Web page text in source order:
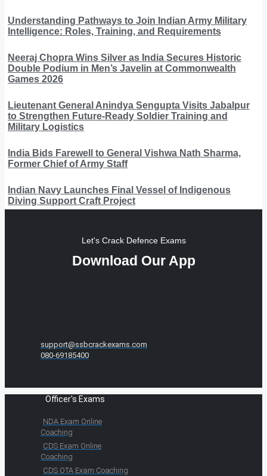
Understanding Pathways to Join Indian Army Military
Intelligence: Roles, Training, and Requirements
Neeraj Chopra Wins Silver as India Secures Historic
Double Podium in Men’s Javelin at Commonwealth
Games 2026
Lieutenant General Anindya Sengupta Visits Jabalpur
to Strengthen Future-Ready Soldier Training and
Military Logistics
India Bids Farewell to General Vishwa Nath Sharma,
Former Chief of Army Staff
Indian Navy Launches Final Vessel of Indigenous
Diving Support Craft Project
Let's Crack Defence Exams
Download Our App
support@ssbcrackexams.com
080-69185400
Officer's Exams
NDA Exam Online
Coaching
CDS Exam Online
Coaching
CDS OTA Exam Coaching